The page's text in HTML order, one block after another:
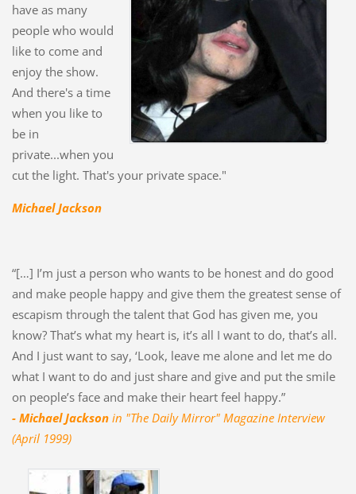
have as many
people who would
like to come and
enjoy the show.
And there's a time
when you like to
be in
private...when you
cut the light. That's your private space."
Michael Jackson
“[…] I’m just a person who wants to be honest and do good
and make people happy and give them the greatest sense of
escapism through the talent that God has given me, you
know? That’s what my heart is, it’s all I want to do, that’s all.
And I just want to say, ‘Look, leave me alone and let me do
what I want to do and just share and give and put the smile
on people’s face and make their heart feel happy.”
- Michael Jackson in "The Daily Mirror" Magazine Interview
(April 1999)